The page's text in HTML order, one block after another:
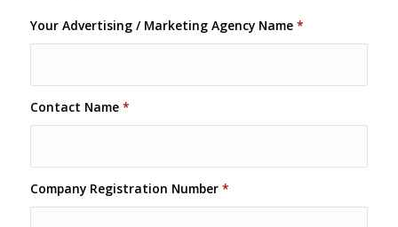
Your Advertising / Marketing Agency Name *
Contact Name *
Company Registration Number *